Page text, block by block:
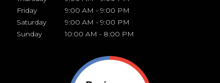
Friday
9:00 AM - 9:00 PM
Saturday
9:00 AM - 9:00 PM
Sunday
10:00 AM - 8:00 PM